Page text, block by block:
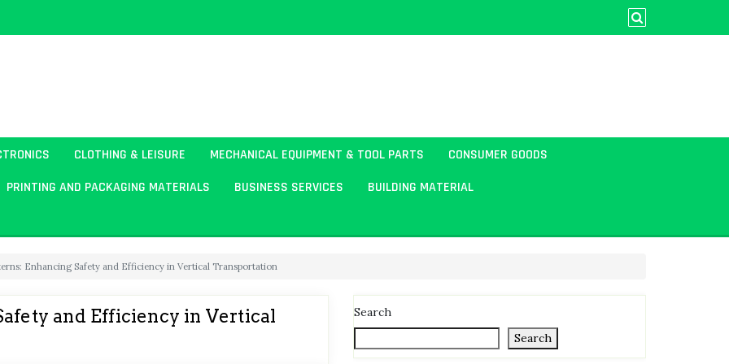
CLOTHING & LEISURE MECHANICAL EQUIPMENT & TOOL PARTS
CONSUMER GOODS
PRINTING AND PACKAGING MATERIALS BUSINESS SERVICES
BUILDING MATERIAL
Enhancing Safety and Efficiency in Vertical Transportation
and Efficiency in Vertical
Search
Search